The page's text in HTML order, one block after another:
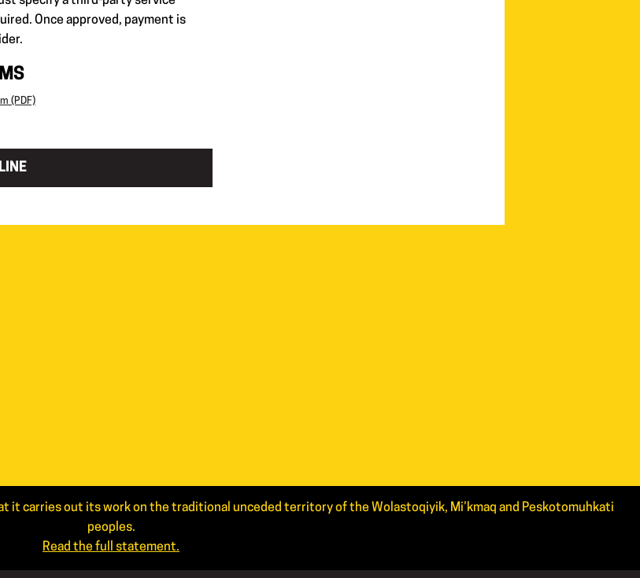
Once approved, payment is
(PDF)
it carries out its work on the traditional unceded territory of the Wolastoqiyik, Mi’kmaq and Peskotomuhkati
peoples.
Read the full statement.